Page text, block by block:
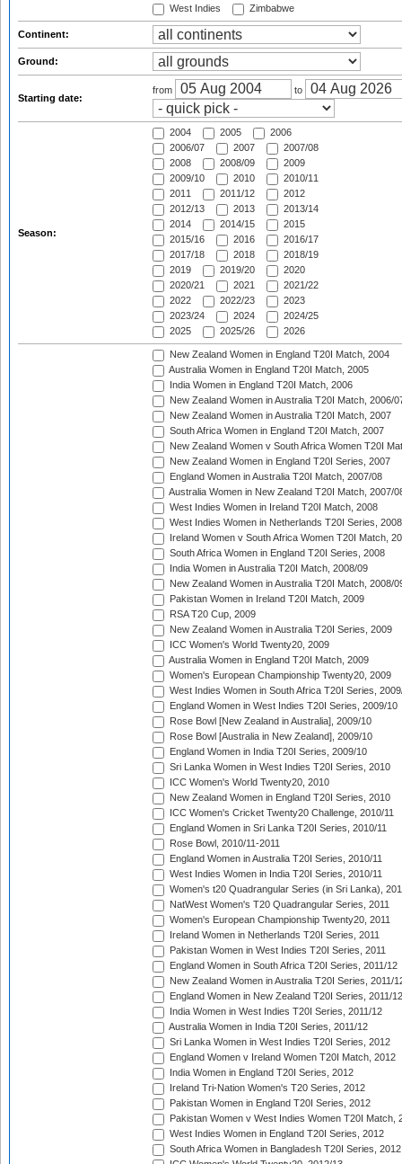
West Indies
Zimbabwe
Continent:
Ground:
Starting date:
from to
Season:
2004 2005
2006
2006/07
2007
2007/08
2008
2008/09
2009
2009/10
2010
2010/11
2011
2011/12
2012
2012/13
2013
2013/14
2014
2014/15
2015
2015/16
2016
2016/17
2017/18
2018
2018/19
2019
2019/20
2020
2020/21
2021
2021/22
2022
2022/23
2023
2023/24
2024
2024/25
2025
2025/26 2026
New Zealand Women in England T20I Match, 2004
Australia Women in England T20I Match, 2005
India Women in England T20I Match, 2006
New Zealand Women in Australia T20I Match, 2006/
New Zealand Women in Australia T20I Match, 2007
South Africa Women in England T20I Match, 2007
New Zealand Women v South Africa Women T20I
New Zealand Women in England T20I Series, 2007
England Women in Australia T20I Match, 2007/08
Australia Women in New Zealand T20I Match, 2007/
West Indies Women in Ireland T20I Match, 2008
West Indies Women in Netherlands T20I Series, 2008
Ireland Women v South Africa Women T20I Match,
South Africa Women in England T20I Series, 2008
India Women in Australia T20I Match, 2008/09
New Zealand Women in Australia T20I Match, 2008/
Pakistan Women in Ireland T20I Match, 2009
RSA T20 Cup, 2009
New Zealand Women in Australia T20I Series, 2009
ICC Women's World Twenty20, 2009
Australia Women in England T20I Match, 2009
Women's European Championship Twenty20, 2009
West Indies Women in South Africa T20I Series,
England Women in West Indies T20I Series, 2009/10
Rose Bowl [New Zealand in Australia], 2009/10
Rose Bowl [Australia in New Zealand], 2009/10
England Women in India T20I Series, 2009/10
Sri Lanka Women in West Indies T20I Series, 2010
ICC Women's World Twenty20, 2010
New Zealand Women in England T20I Series, 2010
ICC Women's Cricket Twenty20 Challenge, 2010/11
England Women in Sri Lanka T20I Series, 2010/11
Rose Bowl, 2010/11-2011
England Women in Australia T20I Series, 2010/11
West Indies Women in India T20I Series, 2010/11
Women's t20 Quadrangular Series (in Sri Lanka),
NatWest Women's T20 Quadrangular Series, 2011
Women's European Championship Twenty20, 2011
Ireland Women in Netherlands T20I Series, 2011
Pakistan Women in West Indies T20I Series, 2011
England Women in South Africa T20I Series, 2011/12
New Zealand Women in Australia T20I Series, 2011/
England Women in New Zealand T20I Series, 2011/12
India Women in West Indies T20I Series, 2011/12
Australia Women in India T20I Series, 2011/12
Sri Lanka Women in West Indies T20I Series, 2012
England Women v Ireland Women T20I Match, 2012
India Women in England T20I Series, 2012
Ireland Tri-Nation Women's T20 Series, 2012
Pakistan Women in England T20I Series, 2012
Pakistan Women v West Indies Women T20I Match,
West Indies Women in England T20I Series, 2012
South Africa Women in Bangladesh T20I Series, 2012